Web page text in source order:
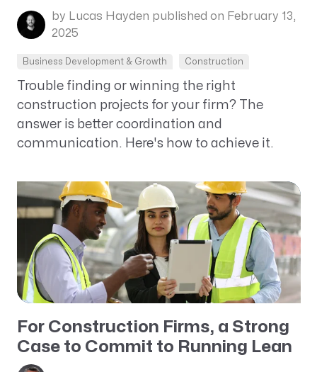
by Lucas Hayden published on February 13,
2025
Business Development & Growth Construction
Trouble finding or winning the right
construction projects for your firm? The
answer is better coordination and
communication. Here's how to achieve it.
For Construction Firms, a Strong
Case to Commit to Running Lean